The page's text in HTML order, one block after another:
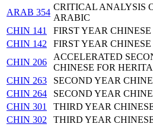
ARAB 354
CRITICAL ANALYSIS
ARABIC
CHIN 141
FIRST YEAR CHINESE
CHIN 142
FIRST YEAR
CHIN 206
ACCELERATED
CHINESE FOR
CHIN 263
SECOND YEAR
CHIN 264
SECOND YEAR
CHIN 301
THIRD YEAR
CHIN 302
THIRD YEAR